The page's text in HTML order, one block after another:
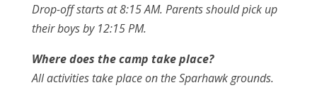
Drop-off starts at 8:15 AM. Parents should pick up
their boys by 12:15 PM.
Where does the camp take place?
All activities take place on the Sparhawk grounds.